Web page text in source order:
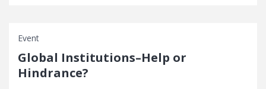
Event
Global Institutions–Help or
Hindrance?